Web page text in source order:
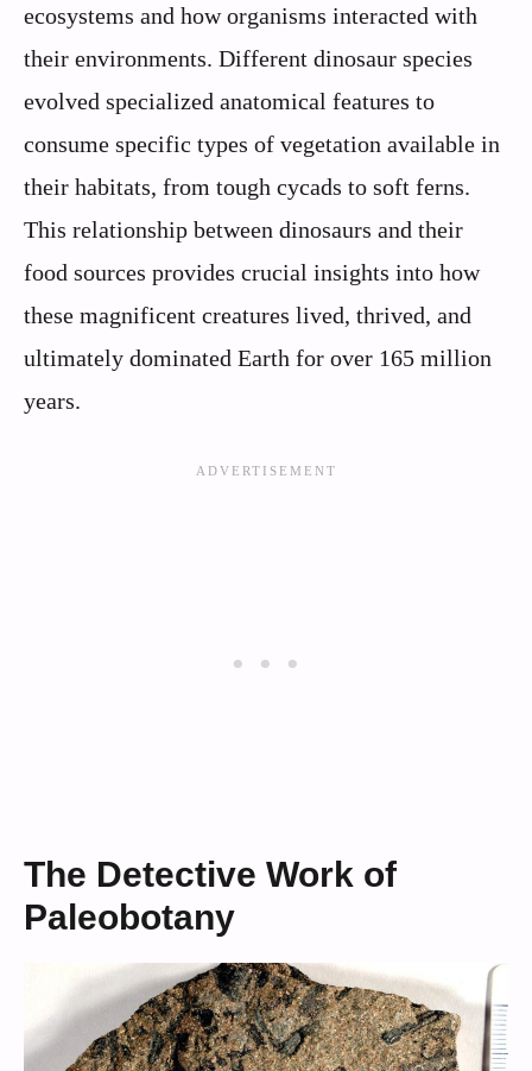
ecosystems and how organisms interacted with
their environments. Different dinosaur species
evolved specialized anatomical features to
consume specific types of vegetation available in
their habitats, from tough cycads to soft ferns.
This relationship between dinosaurs and their
food sources provides crucial insights into how
these magnificent creatures lived, thrived, and
ultimately dominated Earth for over 165 million
years.
The Detective Work of
Paleobotany